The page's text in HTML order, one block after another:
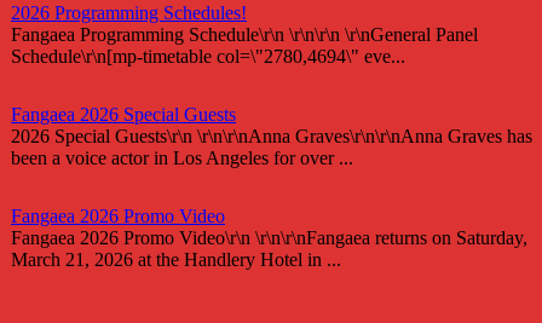
2026 Programming Schedules!
Fangaea Programming Schedule\r\n \r\n\r\n \r\nGeneral Panel
Schedule\r\n[mp-timetable col=\"2780,4694\" eve...
Fangaea 2026 Special Guests
2026 Special Guests\r\n \r\n\r\nAnna Graves\r\n\r\nAnna Graves has
been a voice actor in Los Angeles for over ...
Fangaea 2026 Promo Video
Fangaea 2026 Promo Video\r\n \r\n\r\nFangaea returns on Saturday,
March 21, 2026 at the Handlery Hotel in ...